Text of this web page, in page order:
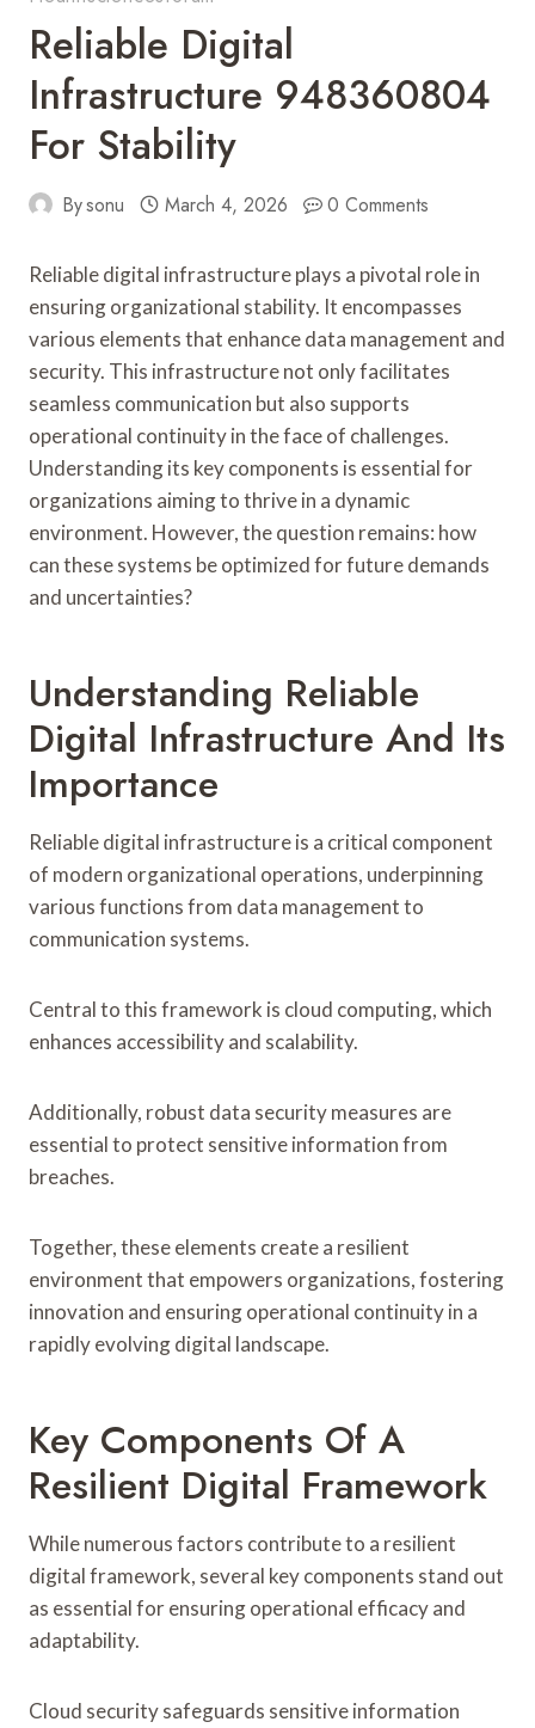
Reliable Digital
Infrastructure 948360804
For Stability
Bysonu March 4, 2026 0 Comments
Reliable digital infrastructure plays a pivotal role in
ensuring organizational stability. It encompasses
various elements that enhance data management and
security. This infrastructure not only facilitates
seamless communication but also supports
operational continuity in the face of challenges.
Understanding its key components is essential for
organizations aiming to thrive in a dynamic
environment. However, the question remains: how
can these systems be optimized for future demands
and uncertainties?
Understanding Reliable
Digital Infrastructure And Its
Importance
Reliable digital infrastructure is a critical component
of modern organizational operations, underpinning
various functions from data management to
communication systems.
Central to this framework is cloud computing, which
enhances accessibility and scalability.
Additionally, robust data security measures are
essential to protect sensitive information from
breaches.
Together, these elements create a resilient
environment that empowers organizations, fostering
innovation and ensuring operational continuity in a
rapidly evolving digital landscape.
Key Components Of A
Resilient Digital Framework
While numerous factors contribute to a resilient
digital framework, several key components stand out
as essential for ensuring operational efficacy and
adaptability.
Cloud security safeguards sensitive information